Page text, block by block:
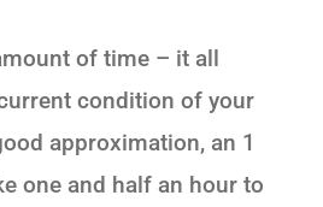
of time – it all
condition of your
approximation, an 1
one and half an hour to